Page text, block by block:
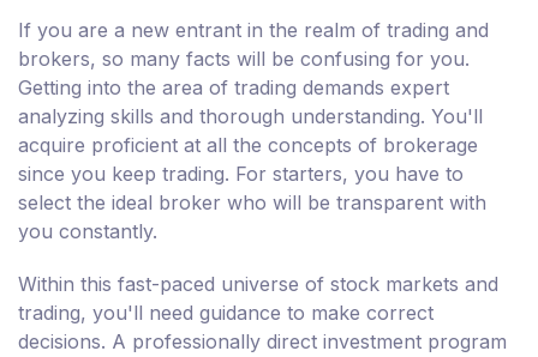
If you are a new entrant in the realm of trading and
brokers, so many facts will be confusing for you.
Getting into the area of trading demands expert
analyzing skills and thorough understanding. You'll
acquire proficient at all the concepts of brokerage
since you keep trading. For starters, you have to
select the ideal broker who will be transparent with
you constantly.
Within this fast-paced universe of stock markets and
trading, you'll need guidance to make correct
decisions. A professionally direct investment program